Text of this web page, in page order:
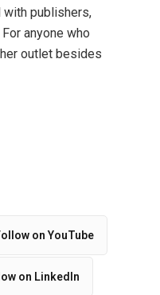
with publishers,
anyone who
outlet besides
on YouTube
on LinkedIn